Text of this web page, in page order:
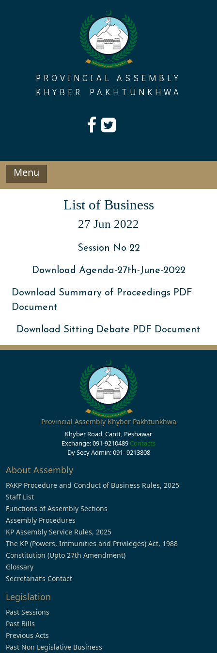
PROVINCIAL ASSEMBLY
KHYBER PAKHTUNKHWA
Menu
List of Business
27 Jun 2022
Session No 22
Download Agenda-27th-June-2022
Download Summary of Proceedings PDF
Document
Download Sitting Debate PDF Document
Provincial Assembly Khyber Pakhtunkhwa
Khyber Road, Cantt, Peshawar
Exchange: 091-9210489 Contacts
Dy Secy Admin: 091- 9213808
About Assembly
PAKP Procedure and Conduct of Business Rules, 2025
Staff List
Functions of Assembly Sections
Assembly Procedures
KP Assembly Service Rules, 2025
The KP (Powers, Immunities and Privileges) Act, 1988
Constitution (Upto 27th Amendment)
Glossary
Secretariat’s Contact
Legislation
Past Sessions
Past Bills
Previous Acts
Past Non Legislative Business